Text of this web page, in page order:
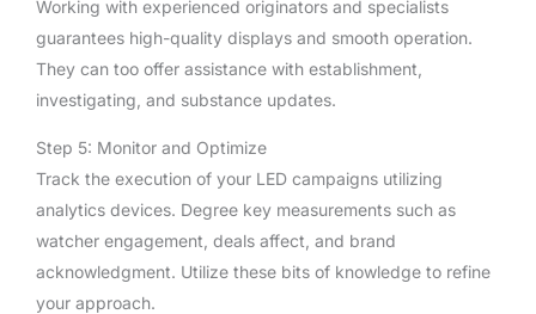
Working with experienced originators and specialists
guarantees high-quality displays and smooth operation.
They can too offer assistance with establishment,
investigating, and substance updates.
Step 5: Monitor and Optimize
Track the execution of your LED campaigns utilizing
analytics devices. Degree key measurements such as
watcher engagement, deals affect, and brand
acknowledgment. Utilize these bits of knowledge to refine
your approach.